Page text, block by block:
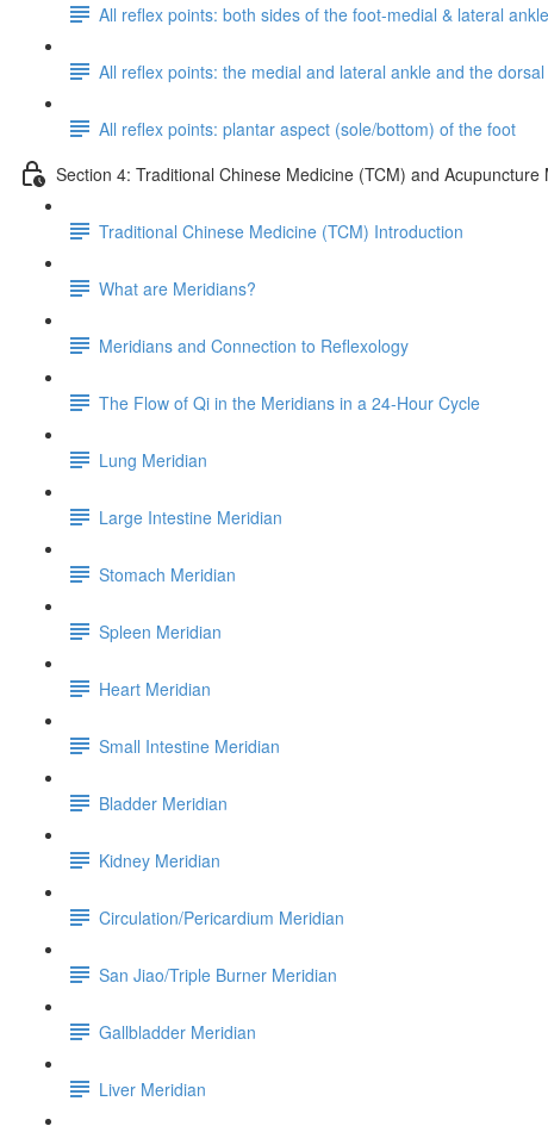
All reflex points: both sides of the foot-medial & lateral
All reflex points: the medial and lateral ankle and the
All reflex points: plantar aspect (sole/bottom) of the foot
Section 4: Traditional Chinese Medicine (TCM) and Acupuncture
Traditional Chinese Medicine (TCM) Introduction
What are Meridians?
Meridians and Connection to Reflexology
The Flow of Qi in the Meridians in a 24-Hour Cycle
Lung Meridian
Large Intestine Meridian
Stomach Meridian
Spleen Meridian
Heart Meridian
Small Intestine Meridian
Bladder Meridian
Kidney Meridian
Circulation/Pericardium Meridian
San Jiao/Triple Burner Meridian
Gallbladder Meridian
Liver Meridian